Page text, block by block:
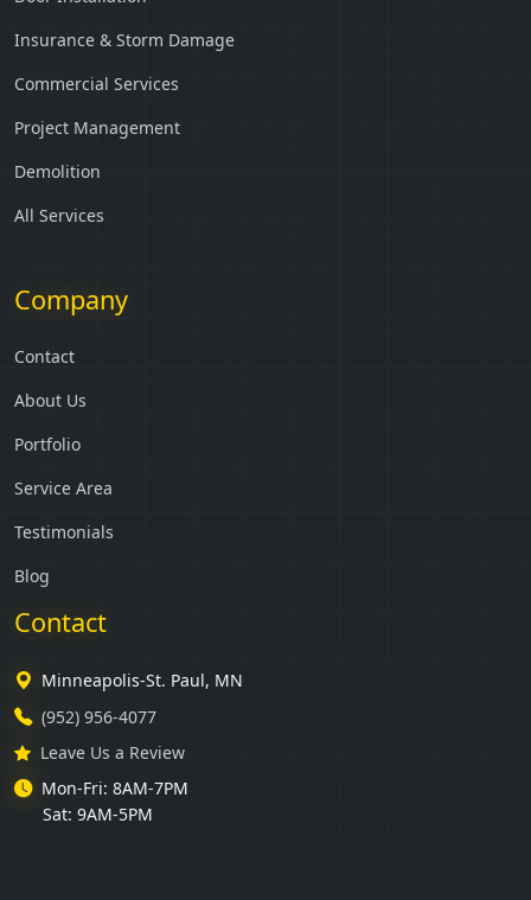
Insurance & Storm Damage
Commercial Services
Project Management
Demolition
All Services
Company
Contact
About Us
Portfolio
Service Area
Testimonials
Blog
Contact
Minneapolis-St. Paul, MN
(952) 956-4077
Leave Us a Review
Mon-Fri: 8AM-7PM
Sat: 9AM-5PM